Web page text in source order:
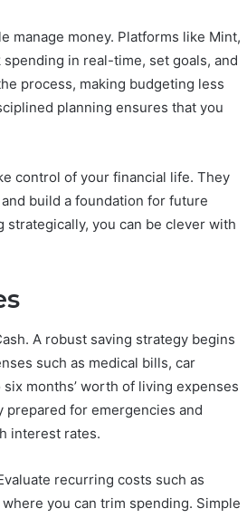
manage money. Platforms like Mint,
in real-time, set goals, and
process, making budgeting less
planning ensures that you
control of your financial life. They
build a foundation for future
you can be clever with
A robust saving strategy begins
such as medical bills, car
months’ worth of living expenses
prepared for emergencies and
interest rates.
recurring costs such as
you can trim spending. Simple